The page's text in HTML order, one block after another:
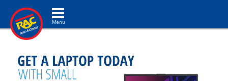
Toggle navigation